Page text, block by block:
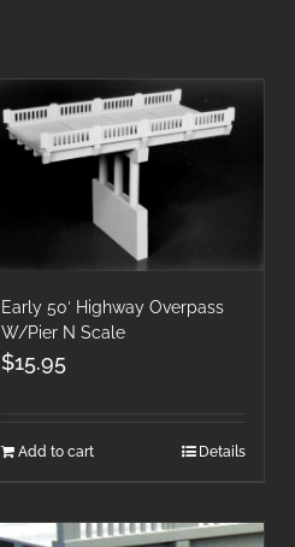
Early 50′ Highway Overpass
W/Pier N Scale
$15.95
Add to cart Details